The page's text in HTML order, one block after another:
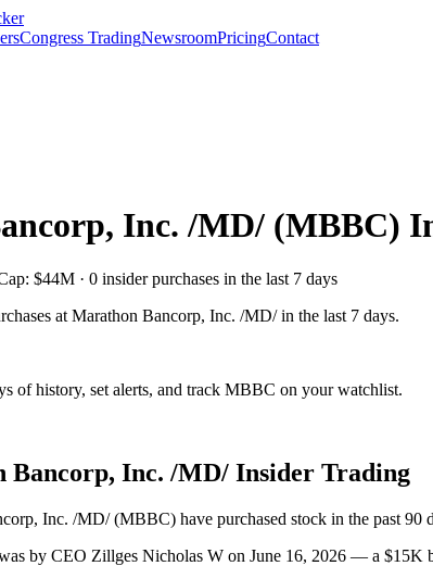
Congress TradingNewsroomPricingContact
Inc. /MD/ (MBBC)
$44M · 0 insider purchases in the last 7 days
at Marathon Bancorp, Inc. /MD/in the last 7 days.
of history, set alerts, and track MBBC on your watchlist.
Bancorp, Inc. /MD/ Insider Trading
Inc. /MD/ (MBBC) have purchased stock in the past 90
by CEO Zillges Nicholas W on June 16, 2026 — a $15K